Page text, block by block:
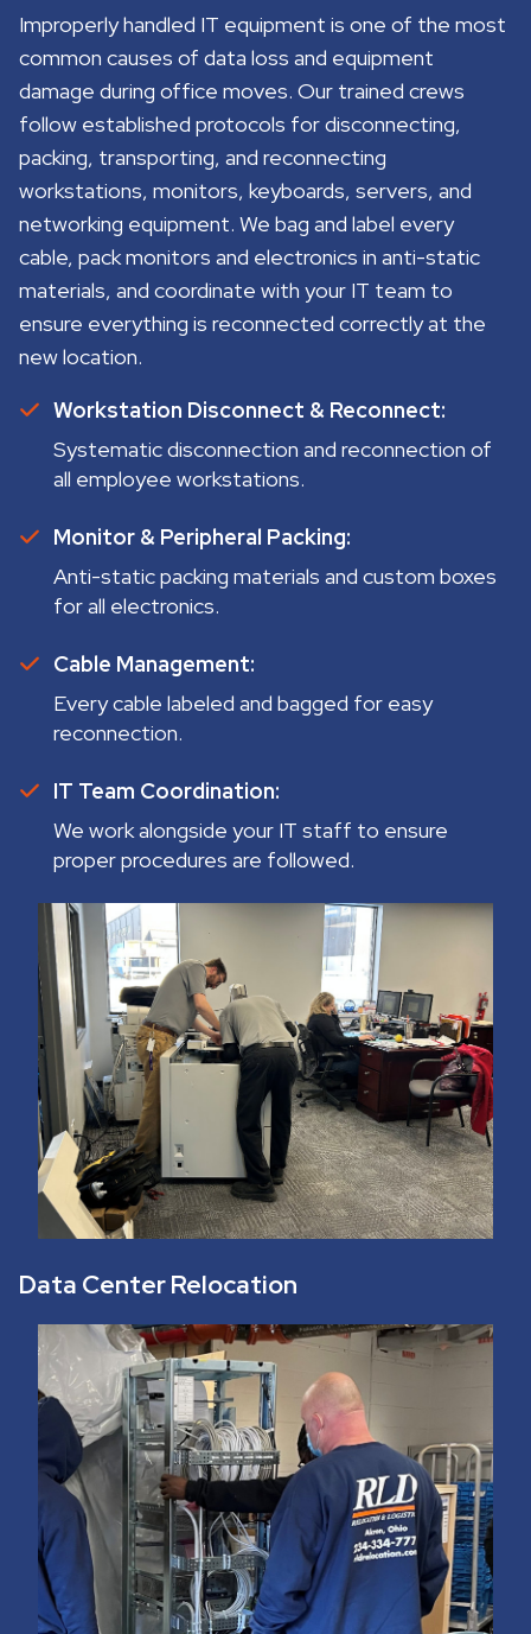
Improperly handled IT equipment is one of the most
common causes of data loss and equipment
damage during office moves. Our trained crews
follow established protocols for disconnecting,
packing, transporting, and reconnecting
workstations, monitors, keyboards, servers, and
networking equipment. We bag and label every
cable, pack monitors and electronics in anti-static
materials, and coordinate with your IT team to
ensure everything is reconnected correctly at the
new location.
Workstation Disconnect & Reconnect:
Systematic disconnection and reconnection of
all employee workstations.
Monitor & Peripheral Packing:
Anti-static packing materials and custom boxes
for all electronics.
Cable Management:
Every cable labeled and bagged for easy
reconnection.
IT Team Coordination:
We work alongside your IT staff to ensure
proper procedures are followed.
Data Center Relocation